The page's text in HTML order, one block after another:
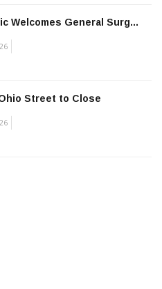
Welcomes General Surg...
Street to Close